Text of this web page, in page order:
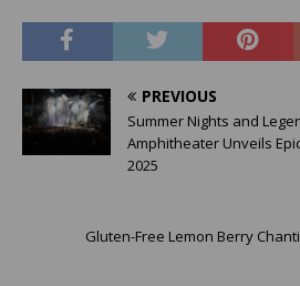
PREVIOUS
Summer Nights and
Amphitheater Unveils
2025
Gluten-Free Lemon Berry